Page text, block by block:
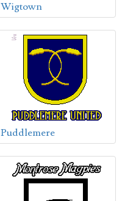
Wigtown
Puddlemere